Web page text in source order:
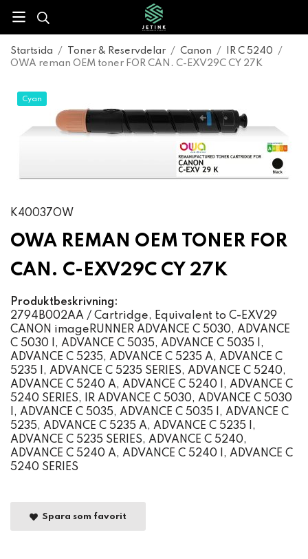
Startsida / Toner & Reservdelar / Canon / IR C 5240
/
OWA reman OEM toner FOR CAN. C-EXV29C CY 27K
Cyan
K40037OW
OWA REMAN OEM TONER FOR
CAN. C-EXV29C CY 27K
Produktbeskrivning:
2794B002AA / Cartridge, Equivalent to C-EXV29
CANON imageRUNNER ADVANCE C 5030, ADVANCE
C 5030 I, ADVANCE C 5035, ADVANCE C 5035 I,
ADVANCE C 5235, ADVANCE C 5235 A, ADVANCE C
5235 I, ADVANCE C 5235 SERIES, ADVANCE C 5240,
ADVANCE C 5240 A, ADVANCE C 5240 I, ADVANCE C
5240 SERIES, IR ADVANCE C 5030, ADVANCE C 5030
I, ADVANCE C 5035, ADVANCE C 5035 I, ADVANCE C
5235, ADVANCE C 5235 A, ADVANCE C 5235 I,
ADVANCE C 5235 SERIES, ADVANCE C 5240,
ADVANCE C 5240 A, ADVANCE C 5240 I, ADVANCE C
5240 SERIES
Spara som favorit